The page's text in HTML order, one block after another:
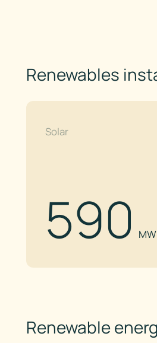
Renewables
Solar
590 MW
Renewable